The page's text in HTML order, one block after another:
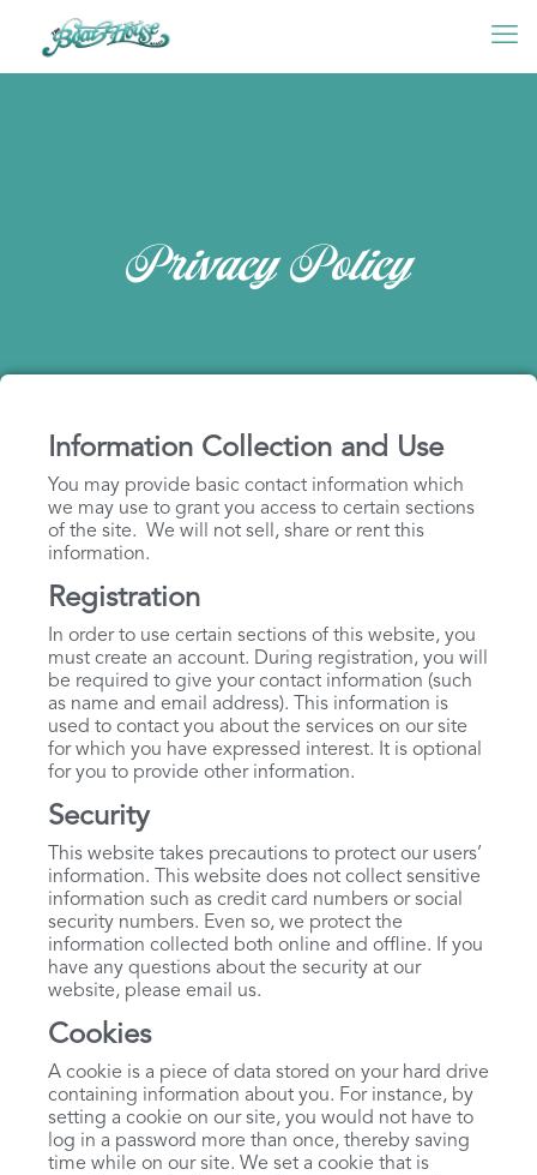
Privacy Policy
Information Collection and Use
You may provide basic contact information which
we may use to grant you access to certain sections
of the site. We will not sell, share or rent this
information.
Registration
In order to use certain sections of this website, you
must create an account. During registration, you will
be required to give your contact information (such
as name and email address). This information is
used to contact you about the services on our site
for which you have expressed interest. It is optional
for you to provide other information.
Security
This website takes precautions to protect our users’
information. This website does not collect sensitive
information such as credit card numbers or social
security numbers. Even so, we protect the
information collected both online and offline. If you
have any questions about the security at our
website, please email us.
Cookies
A cookie is a piece of data stored on your hard drive
containing information about you. For instance, by
setting a cookie on our site, you would not have to
log in a password more than once, thereby saving
time while on our site. We set a cookie that is